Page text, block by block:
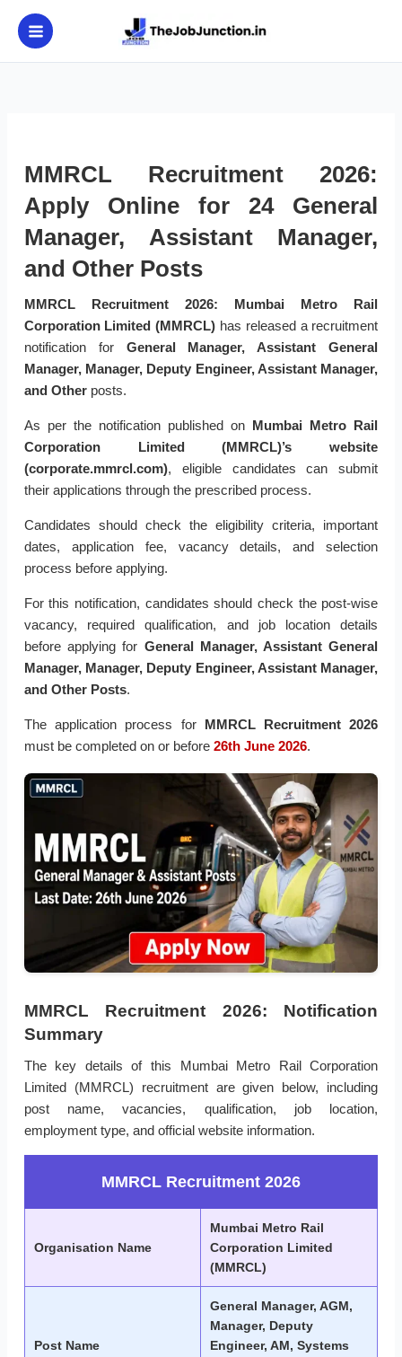
content
MMRCL Recruitment 2026:
Apply Online for 24 General
Manager, Assistant Manager,
and Other Posts
MMRCL Recruitment 2026:
Mumbai Metro Rail
Corporation Limited (MMRCL) has released a recruitment
notification for General Manager, Assistant General
Manager, Manager, Deputy Engineer, Assistant Manager,
and Otherposts.
As per the notification published on Mumbai Metro Rail
Corporation Limited (MMRCL)’s website
(corporate.mmrcl.com), eligible candidates can submit
their applications through the prescribed process.
Candidates should check the eligibility criteria, important
dates, application fee, vacancy details, and selection
process before applying.
For this notification, candidates should check the post-wise
vacancy, required qualification, and job location details
before applying for General Manager, Assistant General
Manager, Manager, Deputy Engineer, Assistant Manager,
and Other Posts.
The application process for MMRCL Recruitment 2026
must be completed on or before 26th June 2026.
MMRCL Recruitment 2026: Notification
Summary
The key details of this Mumbai Metro Rail Corporation
Limited (MMRCL) recruitment are given below, including
post name, vacancies, qualification, job location,
employment type, and official website information.
MMRCL Recruitment 2026
Organisation Name
Mumbai Metro Rail
Corporation Limited
(MMRCL)
Post Name
General Manager, AGM,
Manager, Deputy
Engineer, AM, Systems